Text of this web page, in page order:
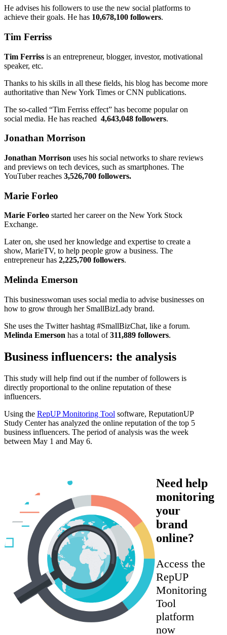
He advises his followers to use the new social platforms to
achieve their goals. He has 10,678,100 followers.
Tim Ferriss
Tim Ferriss is an entrepreneur, blogger, investor, motivational
speaker, etc.
Thanks to his skills in all these fields, his blog has become more
authoritative than New York Times or CNN publications.
The so-called “Tim Ferriss effect” has become popular on
social media. He has reached 4,643,048 followers.
Jonathan Morrison
Jonathan Morrison uses his social networks to share reviews
and previews on tech devices, such as smartphones. The
YouTuber reaches 3,526,700 followers.
Marie Forleo
Marie Forleo started her career on the New York Stock
Exchange.
Later on, she used her knowledge and expertise to create a
show, MarieTV, to help people grow a business. The
entrepreneur has 2,225,700 followers.
Melinda Emerson
This businesswoman uses social media to advise businesses on
how to grow through her SmallBizLady brand.
She uses the Twitter hashtag #SmallBizChat, like a forum.
Melinda Emerson has a total of311,889 followers.
Business influencers: the analysis
This study will help find out if the number of followers is
directly proportional to the online reputation of these
influencers.
Using the RepUP Monitoring Tool software, ReputationUP
Study Center has analyzed the online reputation of the top 5
business influencers. The period of analysis was the week
between May 1 and May 6.
Need help
monitoring
your
brand
online?
Access the
RepUP
Monitoring
Tool
platform
now